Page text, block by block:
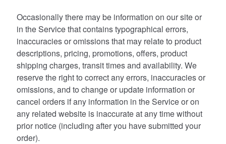
Occasionally there may be information on our site or
in the Service that contains typographical errors,
inaccuracies or omissions that may relate to product
descriptions, pricing, promotions, offers, product
shipping charges, transit times and availability. We
reserve the right to correct any errors, inaccuracies or
omissions, and to change or update information or
cancel orders if any information in the Service or on
any related website is inaccurate at any time without
prior notice (including after you have submitted your
order).